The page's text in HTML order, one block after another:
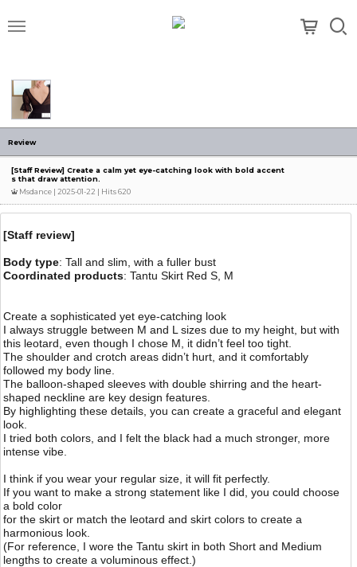
메뉴
Review
[Staff Review] Create a calm yet eye-catching look with bold accent
s that draw attention.
Msdance | 2025-01-22 | Hits 620
[Staff review]
Body type: Tall and slim, with a fuller bust
Coordinated products: Tantu Skirt Red S, M
Create a sophisticated yet eye-catching look
I always struggle between M and L sizes due to my height, but with
this leotard, even though I chose M, it didn’t feel too tight.
The shoulder and crotch areas didn’t hurt, and it comfortably
followed my body line.
The balloon-shaped sleeves with double shirring and the heart-
shaped neckline are key design features.
By highlighting these details, you can create a graceful and elegant
look.
I tried both colors, and I felt the black had a much stronger, more
intense vibe.
I think if you wear your regular size, it will fit perfectly.
If you want to make a strong statement like I did, you could choose
a bold color
for the skirt or match the leotard and skirt colors to create a
harmonious look.
(For reference, I wore the Tantu skirt in both Short and Medium
lengths to create a voluminous effect.)